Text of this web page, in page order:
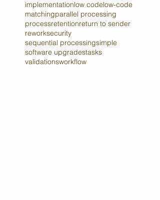
case management compliance
contentfieldsformsgovernance
implementationlow codelow-code
matchingparallel processing
processretentionreturn to sender
reworksecurity
sequential processing